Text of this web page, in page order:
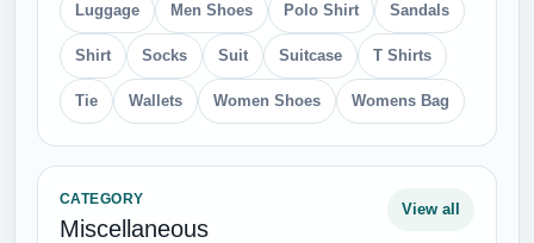
Luggage Men Shoes Polo Shirt Sandals
Shirt Socks Suit Suitcase T Shirts
Tie Wallets Women Shoes Womens Bag
CATEGORY
Miscellaneous
View all